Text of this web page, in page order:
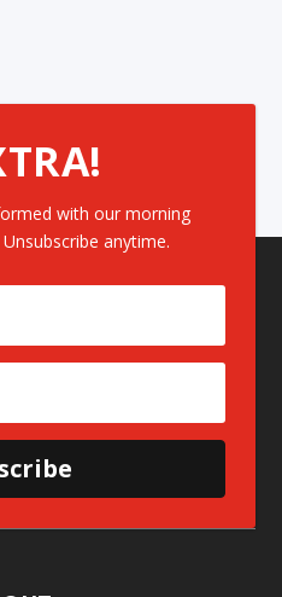
with our morning
anytime.